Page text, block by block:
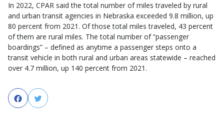
In 2022, CPAR said the total number of miles traveled by rural
and urban transit agencies in Nebraska exceeded 9.8 million, up
80 percent from 2021. Of those total miles traveled, 43 percent
of them are rural miles. The total number of “passenger
boardings” – defined as anytime a passenger steps onto a
transit vehicle in both rural and urban areas statewide – reached
over 4.7 million, up 140 percent from 2021.
FacebookTwitter